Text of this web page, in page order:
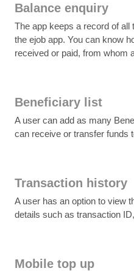
Balance enquiry
The app keeps a record of
the ejob app. You can know
received or paid, from whom
Beneficiary list
A user can add as many
can receive or transfer funds
Transaction history
A user has an option to view
details such as transaction
Mobile top up